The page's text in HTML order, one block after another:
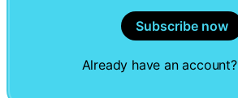
Subscribe now
Already have an account?